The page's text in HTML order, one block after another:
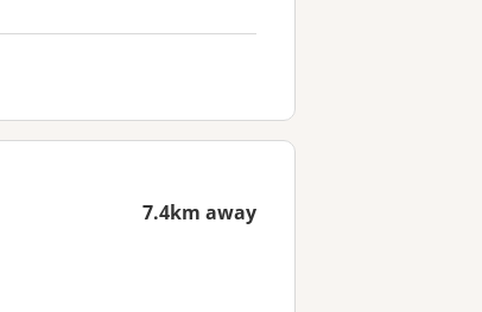
7.4km away